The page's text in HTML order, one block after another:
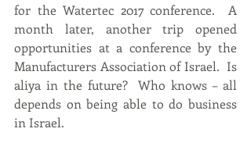
for the Watertec 2017 conference.  A
month later, another trip opened
opportunities at a conference by the
Manufacturers Association of Israel.  Is
aliya in the future?  Who knows – all
depends on being able to do business
in Israel.